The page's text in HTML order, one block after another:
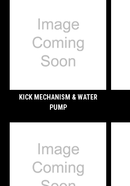
KICK MECHANISM & WATER
PUMP